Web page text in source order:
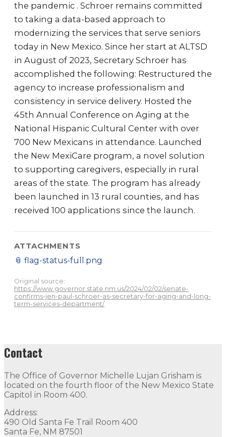
the pandemic . Schroer remains committed
to taking a data-based approach to
modernizing the services that serve seniors
today in New Mexico. Since her start at ALTSD
in August of 2023, Secretary Schroer has
accomplished the following: Restructured the
agency to increase professionalism and
consistency in service delivery. Hosted the
45th Annual Conference on Aging at the
National Hispanic Cultural Center with over
700 New Mexicans in attendance. Launched
the New MexiCare program, a novel solution
to supporting caregivers, especially in rural
areas of the state. The program has already
been launched in 13 rural counties, and has
received 100 applications since the launch.
ATTACHMENTS
📎 flag-status-full.png
Original source:
https://www.governor.state.nm.us/2024/02/02/senate-
confirms-jen-paul-schroer-as-secretary-for-aging-and-long-
term-services-department/
Contact
The Office of Governor Michelle Lujan Grisham is
located on the fourth floor of the New Mexico State
Capitol in Room 400.
Address:
490 Old Santa Fe Trail Room 400
Santa Fe, NM 87501